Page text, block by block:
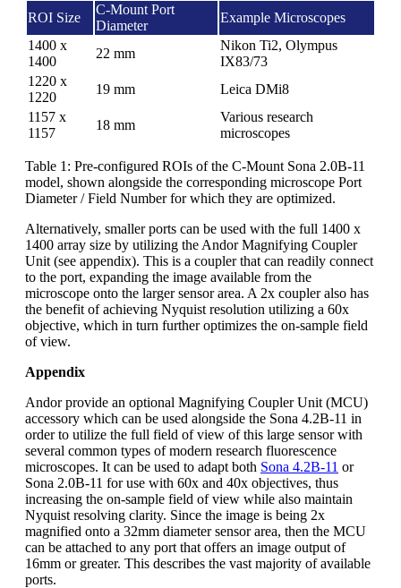
ROI Size
C-Mount Port
Diameter
Example Microscopes
1400 x
1400
22 mm
Nikon Ti2, Olympus
IX83/73
1220 x
1220
19 mm
Leica DMi8
1157 x
1157
18 mm
Various research
microscopes
Table 1: Pre-configured ROIs of the C-Mount Sona 2.0B-11
model, shown alongside the corresponding microscope Port
Diameter / Field Number for which they are optimized.
Alternatively, smaller ports can be used with the full 1400 x
1400 array size by utilizing the Andor Magnifying Coupler
Unit (see appendix). This is a coupler that can readily connect
to the port, expanding the image available from the
microscope onto the larger sensor area. A 2x coupler also has
the benefit of achieving Nyquist resolution utilizing a 60x
objective, which in turn further optimizes the on-sample field
of view.
Appendix
Andor provide an optional Magnifying Coupler Unit (MCU)
accessory which can be used alongside the Sona 4.2B-11 in
order to utilize the full field of view of this large sensor with
several common types of modern research fluorescence
microscopes. It can be used to adapt both Sona 4.2B-11 or
Sona 2.0B-11 for use with 60x and 40x objectives, thus
increasing the on-sample field of view while also maintain
Nyquist resolving clarity. Since the image is being 2x
magnified onto a 32mm diameter sensor area, then the MCU
can be attached to any port that offers an image output of
16mm or greater. This describes the vast majority of available
ports.